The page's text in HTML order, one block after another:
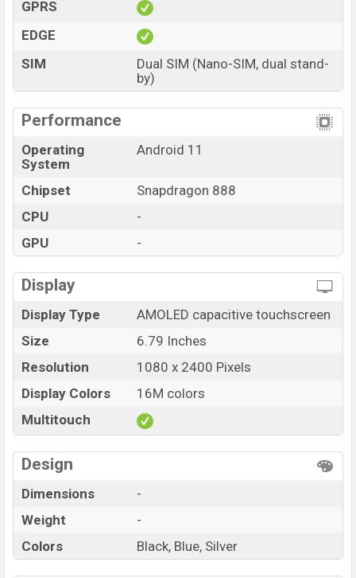
GPRS
EDGE
SIM
Dual SIM (Nano-SIM, dual stand-
by)
Performance
Operating
System
Android 11
Chipset
Snapdragon 888
CPU
-
GPU
-
Display
Display Type
AMOLED capacitive touchscreen
Size
6.79 Inches
Resolution
1080 x 2400 Pixels
Display Colors
16M colors
Multitouch
Design
Dimensions
-
Weight
-
Colors
Black, Blue, Silver